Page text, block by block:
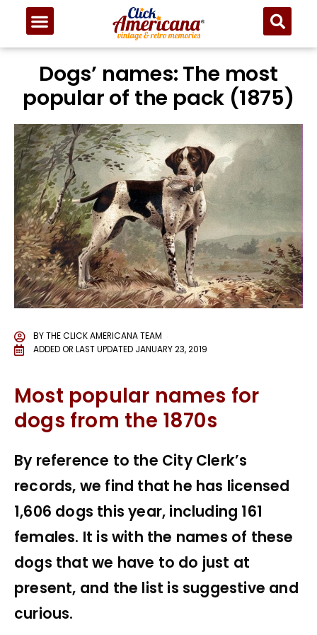
Dogs’ names: The most
popular of the pack (1875)
BYTHE CLICK AMERICANA TEAM
ADDED OR LAST UPDATED JANUARY 23, 2019
Most popular names for
dogs from the 1870s
By reference to the City Clerk’s
records, we find that he has licensed
1,606 dogs this year, including 161
females. It is with the names of these
dogs that we have to do just at
present, and the list is suggestive and
curious.